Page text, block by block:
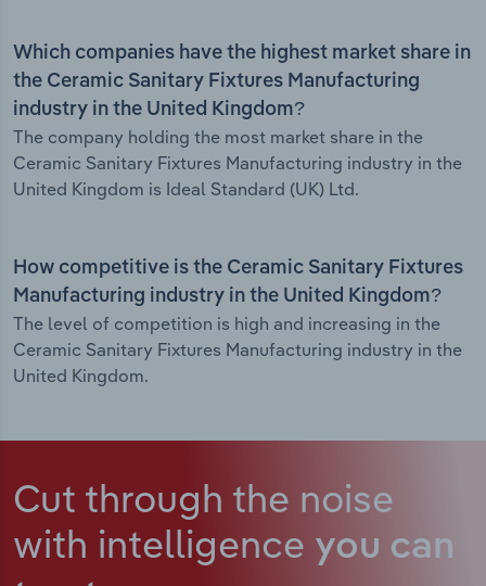
Which companies have the highest market share in
the Ceramic Sanitary Fixtures Manufacturing
industry in the United Kingdom?
The company holding the most market share in the
Ceramic Sanitary Fixtures Manufacturing industry in the
United Kingdom is Ideal Standard (UK) Ltd.
How competitive is the Ceramic Sanitary Fixtures
Manufacturing industry in the United Kingdom?
The level of competition is high and increasing in the
Ceramic Sanitary Fixtures Manufacturing industry in the
United Kingdom.
Cut through the noise
with intelligence you can